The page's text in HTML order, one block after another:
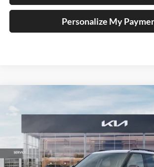
Personalize My
Kia TellurideX-Pro SX
VIN:5XYPDES11VG037503Stock:
Model:JAC4485
$53,594
AUFFENBERG PRICE